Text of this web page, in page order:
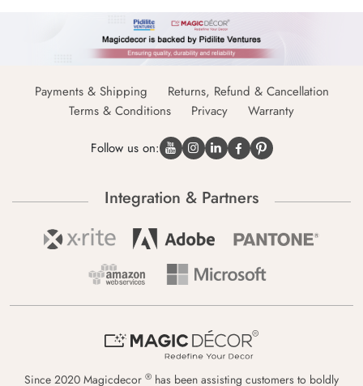
Payments & Shipping
Returns, Refund & Cancellation
Terms & Conditions
Privacy Warranty
Follow us on:
Integration & Partners
Since 2020 Magicdecor ® has been assisting customers to boldly